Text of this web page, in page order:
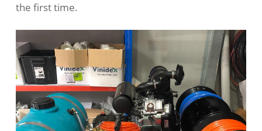
the first time.